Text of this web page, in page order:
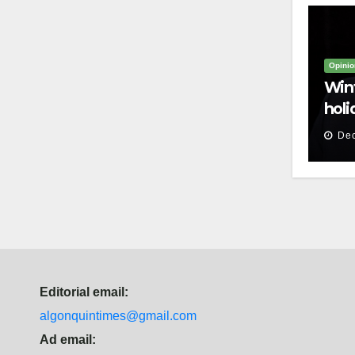
Editorial email:
algonquintimes@gmail.com
Ad email: